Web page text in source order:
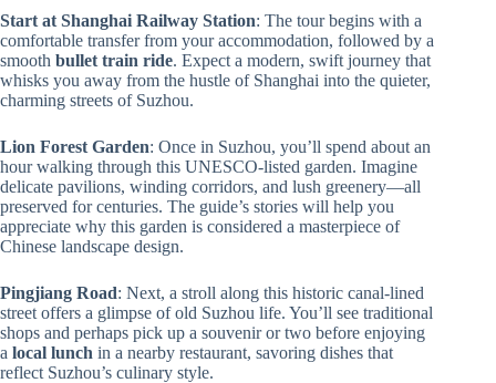
Start at Shanghai Railway Station: The tour begins with a
comfortable transfer from your accommodation, followed by a
smooth bullet train ride. Expect a modern, swift journey that
whisks you away from the hustle of Shanghai into the quieter,
charming streets of Suzhou.
Lion Forest Garden: Once in Suzhou, you’ll spend about an
hour walking through this UNESCO-listed garden. Imagine
delicate pavilions, winding corridors, and lush greenery—all
preserved for centuries. The guide’s stories will help you
appreciate why this garden is considered a masterpiece of
Chinese landscape design.
Pingjiang Road: Next, a stroll along this historic canal-lined
street offers a glimpse of old Suzhou life. You’ll see traditional
shops and perhaps pick up a souvenir or two before enjoying
a local lunch in a nearby restaurant, savoring dishes that
reflect Suzhou’s culinary style.